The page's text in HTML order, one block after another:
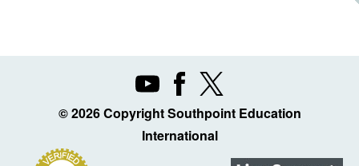
© 2026 Copyright Southpoint Education
International